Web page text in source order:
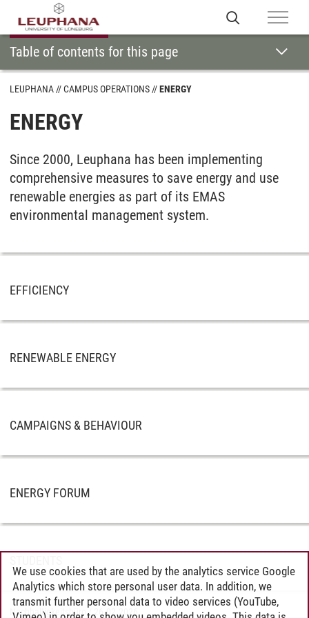
LEUPHANA CAMPUS OPERATIONS ENERGY
ENERGY
Since 2000, Leuphana has been implementing
comprehensive measures to save energy and use
renewable energies as part of its EMAS
environmental management system.
Table of contents for this page
EFFICIENCY
RENEWABLE ENERGY
CAMPAIGNS & BEHAVIOUR
ENERGY FORUM
Nachhaltigkeitsbüro / 26.02.2026
We use cookies that are used by the analytics service Google
Analytics which store personal user data. In addition, we
transmit further personal data to video services (YouTube,